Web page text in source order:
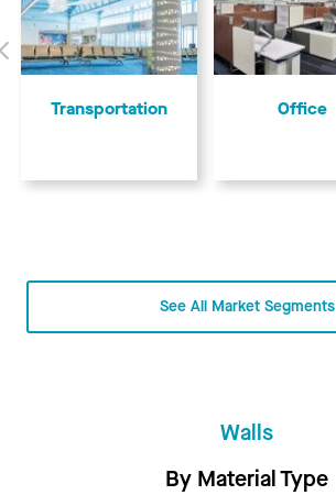
Previous
Transportation Office
See All Market Segments
Walls
By Material Type